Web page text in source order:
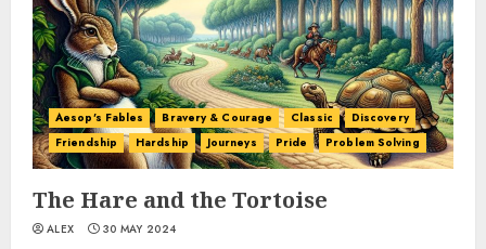
Aesop's Fables Bravery & Courage Classic
Discovery
Friendship
Hardship Journeys Pride Problem Solving
The Hare and the Tortoise
ALEX 30 MAY 2024